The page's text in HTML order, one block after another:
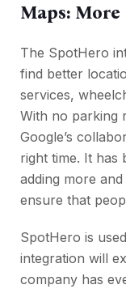
Maps:
The SpotHero
find better
services,
With no parking
Google’s
right time. It has
adding more
ensure that
SpotHero is
integration will
company has